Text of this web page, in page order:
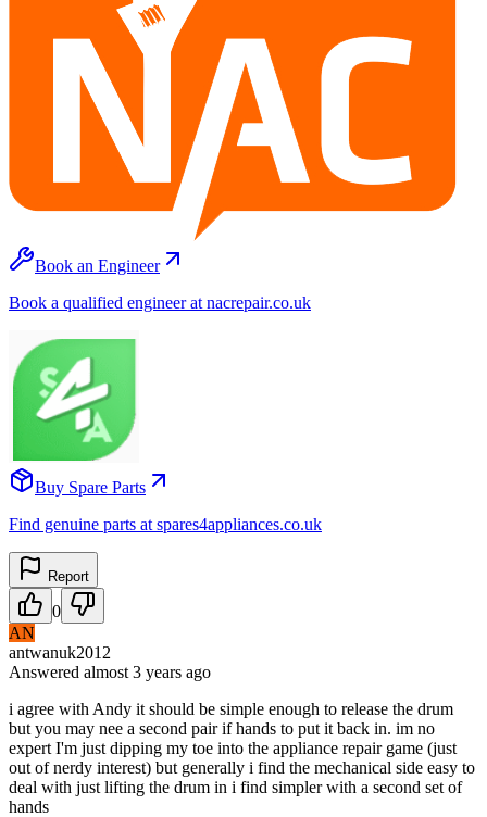
Book an Engineer
Book a qualified engineer at nacrepair.co.uk
Buy Spare Parts
Find genuine parts at spares4appliances.co.uk
Report
0
AN
antwanuk2012
Answered almost 3 years ago
i agree with Andy it should be simple enough to release the drum
but you may nee a second pair if hands to put it back in. im no
expert I'm just dipping my toe into the appliance repair game (just
out of nerdy interest) but generally i find the mechanical side easy to
deal with just lifting the drum in i find simpler with a second set of
hands